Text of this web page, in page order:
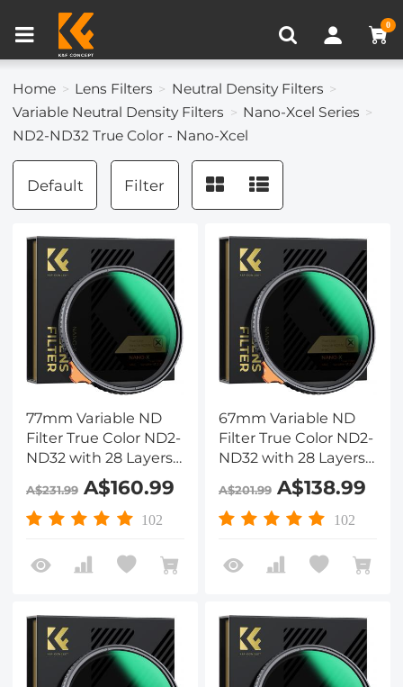
0
Home Lens Filters
Neutral Density Filters
Variable Neutral Density Filters
Nano-Xcel Series
ND2-ND32 True Color - Nano-Xcel
Default Filter
77mm Variable ND
Filter True Color ND2-
ND32 with 28 Layers
of Anti-reflection
Green Film
Waterproof, Anti-
Series
A$231.99A$160.99
102
67mm Variable ND
Filter True Color ND2-
ND32 with 28 Layers
of Anti-reflection
Green Film
Waterproof, Anti-
Series
A$201.99A$138.99
102